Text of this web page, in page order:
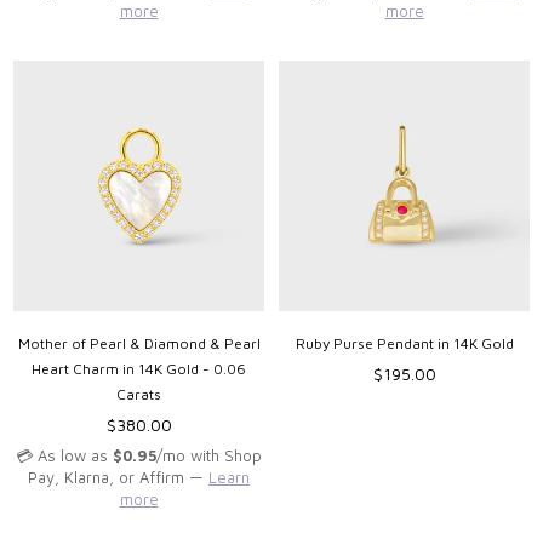
more
more
Mother of Pearl & Diamond & Pearl
Heart Charm in 14K Gold - 0.06
Carats
Regular
price
$380.00
💳 As low as $0.95/mo with Shop
Pay, Klarna, or Affirm — Learn
more
Ruby Purse Pendant in 14K Gold
Regular
$195.00